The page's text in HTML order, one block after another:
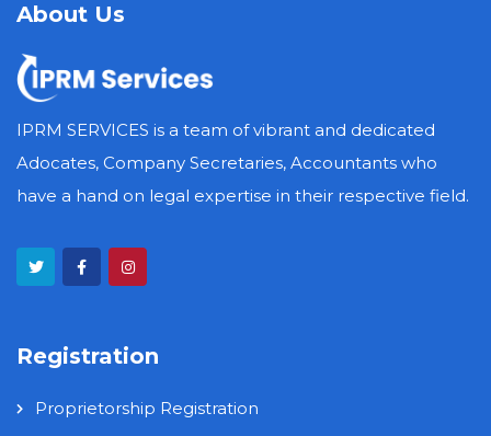
About Us
IPRM SERVICES is a team of vibrant and dedicated
Adocates, Company Secretaries, Accountants who
have a hand on legal expertise in their respective field.
Registration
Proprietorship Registration